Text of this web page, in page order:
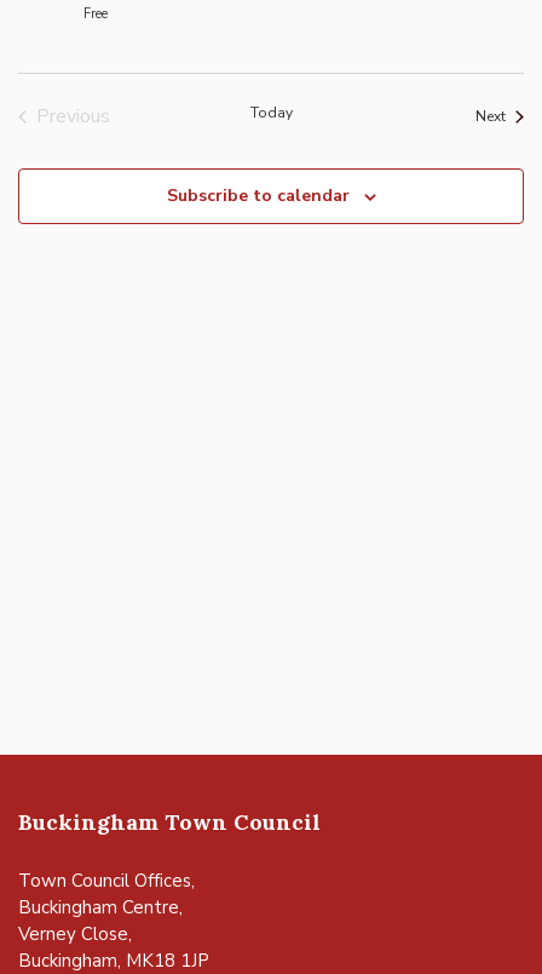
Free
Previous
Today Next
Subscribe to calendar
Buckingham Town Council
Town Council Offices,
Buckingham Centre,
Verney Close,
Buckingham, MK18 1JP